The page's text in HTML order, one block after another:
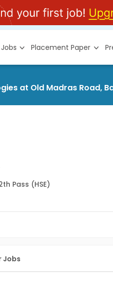
Jobs Placement Paper
at Old Madras Road,
Pass (HSE)
Jobs